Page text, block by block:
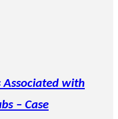
Associated with
– Case